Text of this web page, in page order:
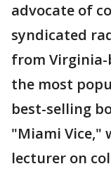
advocate of
syndicated
from Virginia-
the most
best-selling
"Miami Vice,"
lecturer on